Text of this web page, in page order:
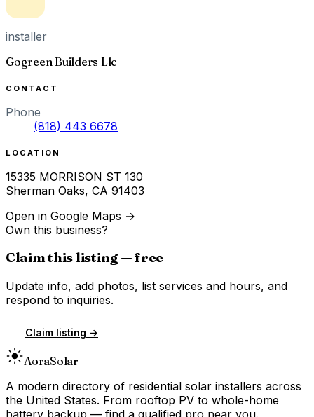
installer
Gogreen Builders Llc
CONTACT
Phone
(818) 443 6678
LOCATION
15335 MORRISON ST 130
Sherman Oaks, CA 91403
Open in Google Maps →
Own this business?
Claim this listing — free
Update info, add photos, list services and hours, and
respond to inquiries.
Claim listing →
AoraSolar
A modern directory of residential solar installers across
the United States. From rooftop PV to whole-home